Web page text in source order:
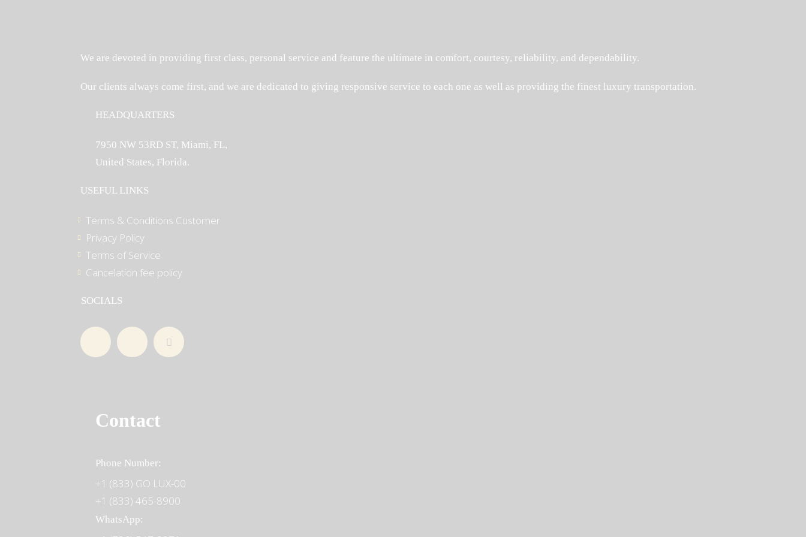
We are devoted in providing first class, personal service and feature the ultimate in comfort, courtesy, reliability, and dependability.
Our clients always come first, and we are dedicated to giving responsive service to each one as well as providing the finest luxury transportation.
HEADQUARTERS
7950 NW 53RD ST, Miami, FL,
United States, Florida.
USEFUL LINKS
Terms & Conditions Customer
Privacy Policy
Terms of Service
Cancelation fee policy
SOCIALS
Contact
Phone Number:
+1 (833) GO LUX-00
+1 (833) 465-8900
WhatsApp: